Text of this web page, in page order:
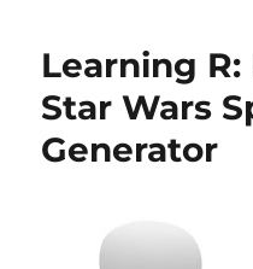
Learning R:
Star Wars
Generator